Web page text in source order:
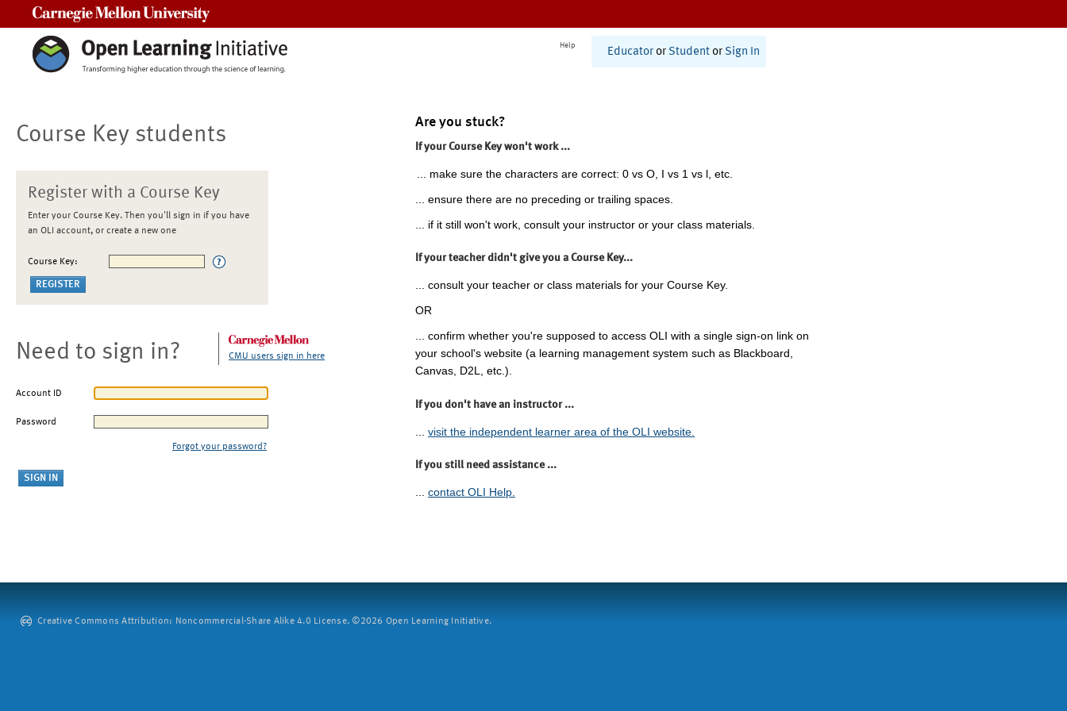
Help
Educator or Student or Sign In
Course Key students
Register with a Course Key
Enter your Course Key. Then you'll sign in if you have
an OLI account, or create a new one
Course Key:
Need to sign in? CMU users sign in here
Account ID
Password
Forgot your password?
Are you stuck?
If your Course Key won't work ...
... make sure the characters are correct: 0 vs O, I vs 1 vs l, etc.
... ensure there are no preceding or trailing spaces.
... if it still won't work, consult your instructor or your class materials.
If your teacher didn't give you a Course Key...
... consult your teacher or class materials for your Course Key.
OR
... confirm whether you're supposed to access OLI with a single sign-on link on
your school's website (a learning management system such as Blackboard,
Canvas, D2L, etc.).
If you don't have an instructor ...
visit the independent learner area of the OLI website.
If you still need assistance ...
... contact OLI Help.
Creative Commons Attribution: Noncommercial-Share Alike 4.0 License. ©2026 Open Learning Initiative.